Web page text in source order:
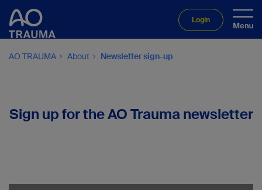
Login
AO TRAUMA About Newsletter sign-up
Sign up for the AO Trauma newsletter